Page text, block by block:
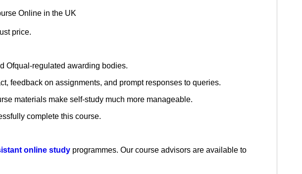
price.
Ofqual-regulated awarding bodies.
feedback on assignments, and prompt responses to queries.
materials make self-study much more manageable.
complete this course.
online study programmes. Our course advisors are available to